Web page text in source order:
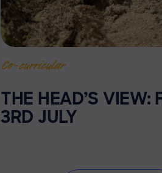
Co-curricular
THE HEAD’S VIEW:
3RD JULY